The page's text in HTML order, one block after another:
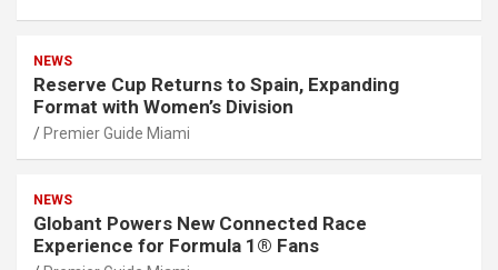
NEWS
Reserve Cup Returns to Spain, Expanding
Format with Women’s Division
Premier Guide Miami
NEWS
Globant Powers New Connected Race
Experience for Formula 1® Fans